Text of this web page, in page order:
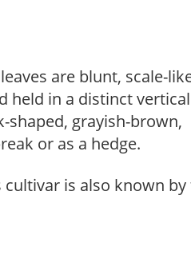
are blunt, scale-
held in a distinct vertical
shaped, grayish-brown,
or as a hedge.
is also known by